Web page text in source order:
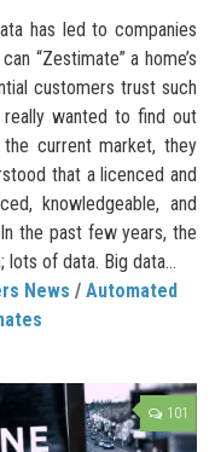
has led to companies
“Zestimate” a home’s
customers trust such
wanted to find out
current market, they
that a licenced and
knowledgeable, and
the past few years, the
lots of data. Big data...
News / Automated
101